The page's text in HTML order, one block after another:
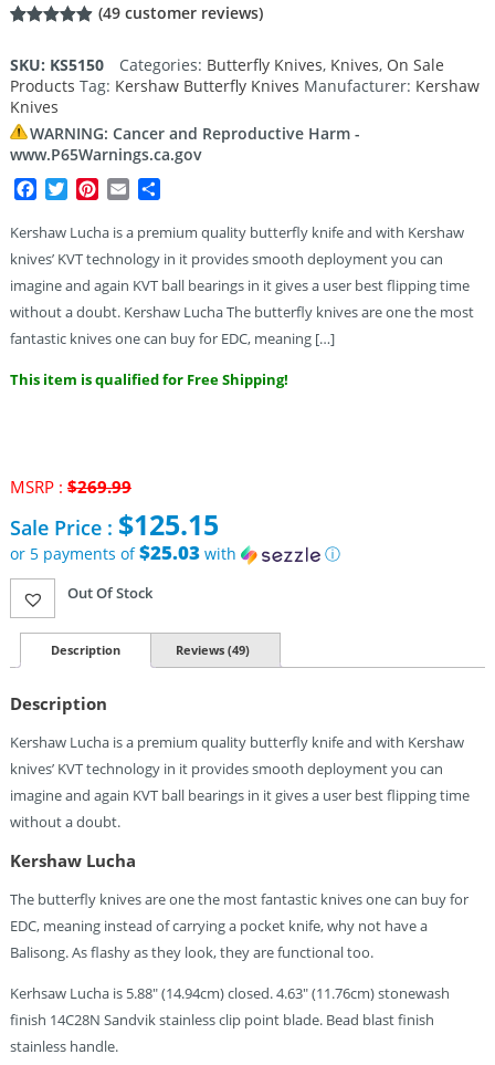
based on
customer
ratings
(49customer reviews)
SKU: KS5150 Categories: Butterfly Knives, Knives, On Sale
Products Tag: Kershaw Butterfly Knives Manufacturer: Kershaw
Knives
WARNING: Cancer and Reproductive Harm -
www.P65Warnings.ca.gov
Facebook
TwitterPinterest
EmailShare
Kershaw Lucha is a premium quality butterfly knife and with Kershaw
knives’ KVT technology in it provides smooth deployment you can
imagine and again KVT ball bearings in it gives a user best flipping time
without a doubt. Kershaw Lucha The butterfly knives are one the most
fantastic knives one can buy for EDC, meaning […]
This item is qualified for Free Shipping!
MSRP : $269.99
price
was:
$269.99.
Sale Price : $125.15
or 5 payments of$25.03with
ⓘ
price
is:
$125.15.
Out Of Stock
Description Reviews (49)
Description
Kershaw Lucha is a premium quality butterfly knife and with Kershaw
knives’ KVT technology in it provides smooth deployment you can
imagine and again KVT ball bearings in it gives a user best flipping time
without a doubt.
Kershaw Lucha
The butterfly knives are one the most fantastic knives one can buy for
EDC, meaning instead of carrying a pocket knife, why not have a
Balisong. As flashy as they look, they are functional too.
Kerhsaw Lucha is 5.88″ (14.94cm) closed. 4.63″ (11.76cm) stonewash
finish 14C28N Sandvik stainless clip point blade. Bead blast finish
stainless handle.